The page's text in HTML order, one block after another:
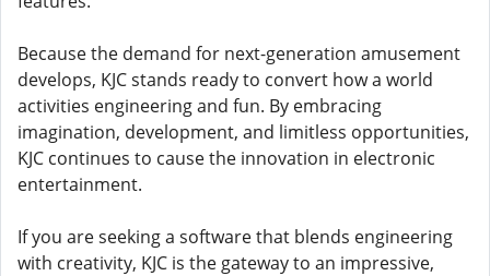
Because the demand for next-generation amusement
develops, KJC stands ready to convert how a world
activities engineering and fun. By embracing
imagination, development, and limitless opportunities,
KJC continues to cause the innovation in electronic
entertainment.
If you are seeking a software that blends engineering
with creativity, KJC is the gateway to an impressive,